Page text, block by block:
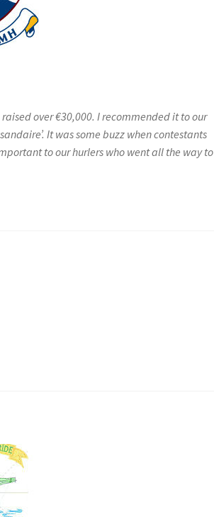
over €30,000. I recommended it to our
It was some buzz when contestants
to our hurlers who went all the way to